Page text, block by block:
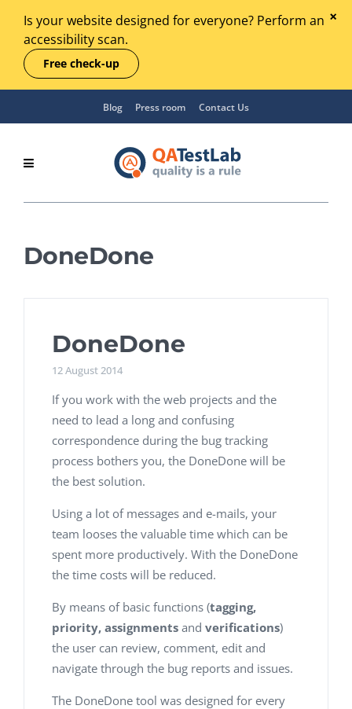
Is your website designed for everyone? Perform an
accessibility scan.
Free check-up
Blog Press room Contact Us
DoneDone
DoneDone
12 August 2014
If you work with the web projects and the
need to lead a long and confusing
correspondence during the bug tracking
process bothers you, the DoneDone will be
the best solution.
Using a lot of messages and e-mails, your
team looses the valuable time which can be
spent more productively. With the DoneDone
the time costs will be reduced.
By means of basic functions (tagging,
priority, assignments and verifications)
the user can review, comment, edit and
navigate through the bug reports and issues.
The DoneDone tool was designed for every